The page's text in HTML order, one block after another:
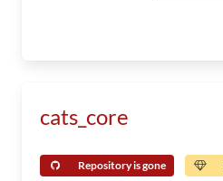
cats_core
Repository is gone